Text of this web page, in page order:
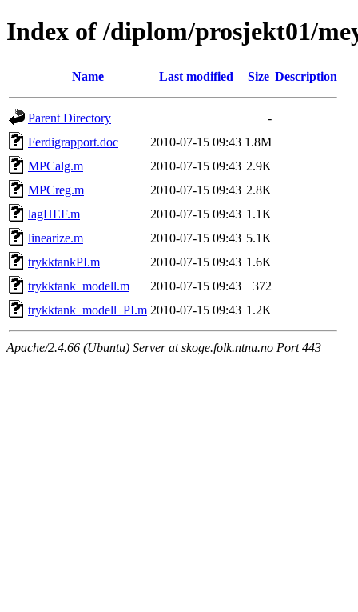
Index of /diplom/prosjekt01/
Name Last modified Size Description
Parent Directory
-
Ferdigrapport.doc
2010-07-15 09:43 1.8M
MPCalg.m
2010-07-15 09:43 2.9K
MPCreg.m
2010-07-15 09:43 2.8K
lagHEF.m
2010-07-15 09:43 1.1K
linearize.m
2010-07-15 09:43 5.1K
trykktankPI.m
2010-07-15 09:43 1.6K
trykktank_modell.m
2010-07-15 09:43
372
trykktank_modell_PI.m 2010-07-15 09:43 1.2K
Apache/2.4.66 (Ubuntu) Server at skoge.folk.ntnu.no Port 443